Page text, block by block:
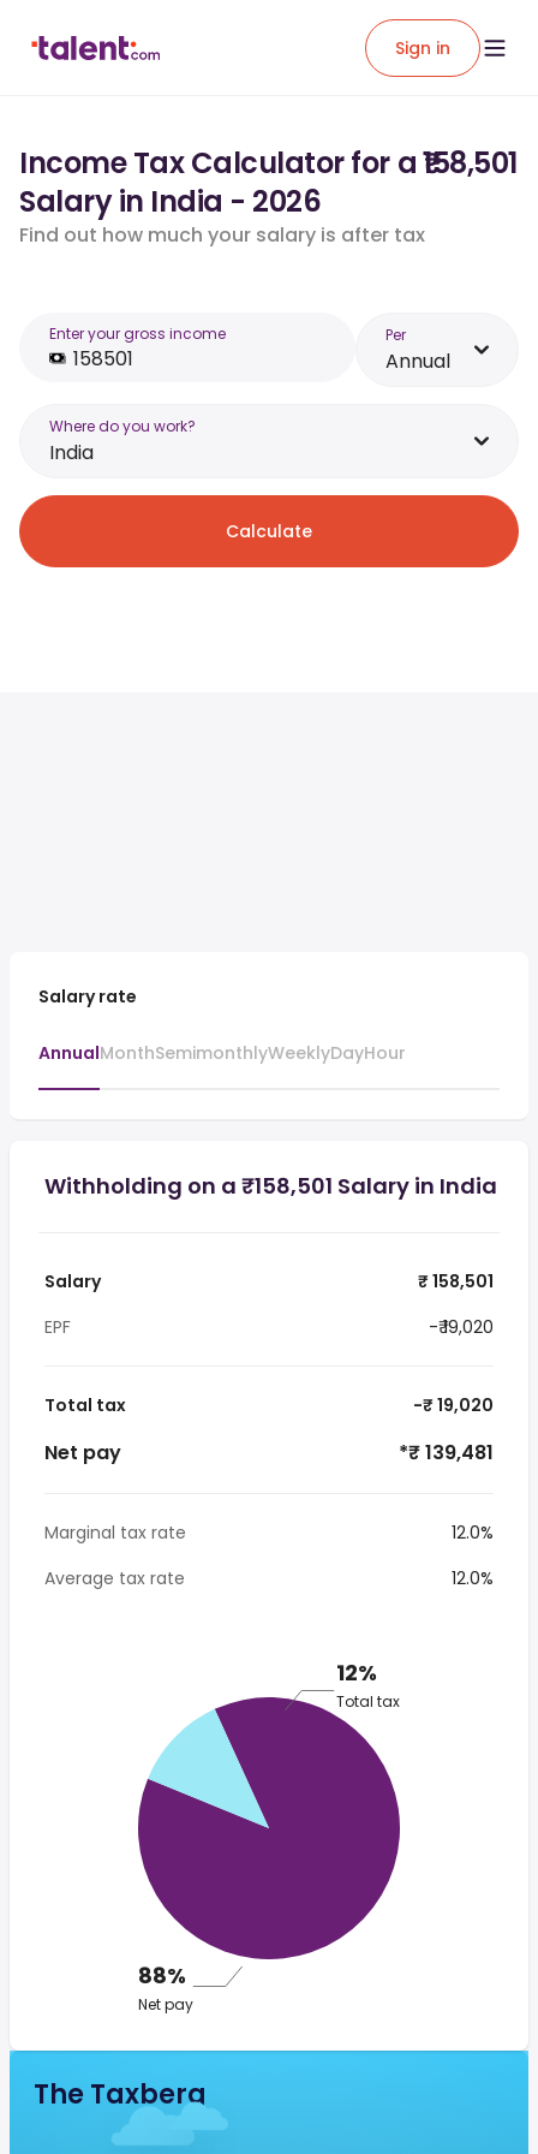
Sign in
Income Tax Calculator for a ₹158,501
Salary in India - 2026
Find out how much your salary is after tax
Enter your gross income Per
Annual
Where do you work?
India
Calculate
Salary rate
AnnualMonthSemimonthlyWeeklyDayHour
Withholding on a ₹158,501 Salary in India
Salary
₹ 158,501
EPF
-₹ 19,020
Total tax -₹ 19,020
Net pay *₹ 139,481
Marginal tax rate
12.0%
Average tax rate
12.0%
12%
Total tax
88%
Net pay
The Taxberg